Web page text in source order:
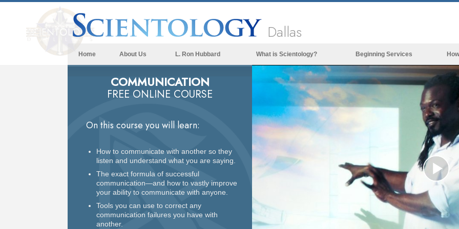
Dallas
Home About Us L. Ron Hubbard What is Scientology?
Beliefs & Practices
Scientology Creeds & Codes
What Scientologists Say About
Scientology
Inside a Church of Scientology
The Basic Principles of Scientology
Love and Hate—
What is Greatness?
Beginning Services
COMMUNICATION
FREE ONLINE COURSE
On this course you will learn:
How to communicate with another so they
listen and understand what you are saying.
The exact formula of successful
communication—and how to vastly improve
your ability to communicate with anyone.
Tools you can use to correct any
communication failures you have with
another.